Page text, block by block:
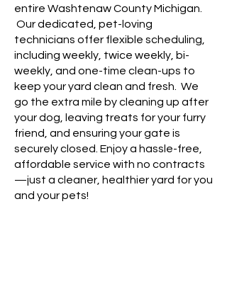
entire Washtenaw County Michigan.
Our dedicated, pet-loving
technicians offer flexible scheduling,
including weekly, twice weekly, bi-
weekly, and one-time clean-ups to
keep your yard clean and fresh. We
go the extra mile by cleaning up after
your dog, leaving treats for your furry
friend, and ensuring your gate is
securely closed. Enjoy a hassle-free,
affordable service with no contracts
—just a cleaner, healthier yard for you
and your pets!